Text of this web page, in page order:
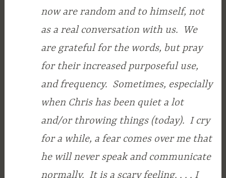
now are random and to himself, not
as a real conversation with us. We
are grateful for the words, but pray
for their increased purposeful use,
and frequency. Sometimes, especially
when Chris has been quiet a lot
and/or throwing things (today). I cry
for a while, a fear comes over me that
he will never speak and communicate
normally. It is a scary feeling. . . . I